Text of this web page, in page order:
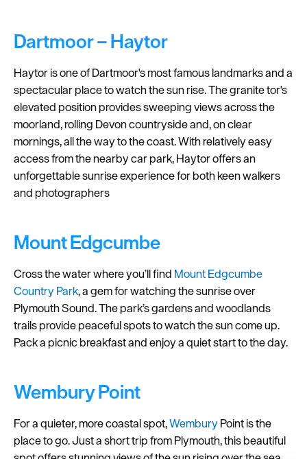
Dartmoor – Haytor
Haytor is one of Dartmoor's most famous landmarks and a
spectacular place to watch the sun rise. The granite tor's
elevated position provides sweeping views across the
moorland, rolling Devon countryside and, on clear
mornings, all the way to the coast. With relatively easy
access from the nearby car park, Haytor offers an
unforgettable sunrise experience for both keen walkers
and photographers
Mount Edgcumbe
Cross the water where you’ll find Mount Edgcumbe
Country Park, a gem for watching the sunrise over
Plymouth Sound. The park’s gardens and woodlands
trails provide peaceful spots to watch the sun come up.
Pack a picnic breakfast and enjoy a quiet start to the day.
Wembury Point
For a quieter, more coastal spot,WemburyPoint is the
place to go. Just a short trip from Plymouth, this beautiful